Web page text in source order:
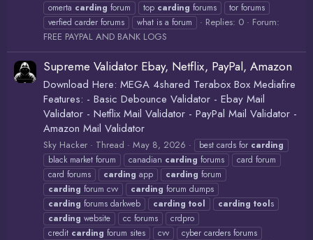
omerta carding forum top carding forums
tor forums
verfied carder forums
what is a forum Replies: 0
Forum:
FREE PAYPAL AND BANK LOGS
Supreme Validator Ebay, Netflix, PayPal, Amazon
Download Here: MEGA 4shared Terabox Box Mediafire
Features: - Basic Debounce Validator - Ebay Mail
Validator - Netflix Mail Validator - PayPal Mail Validator -
Amazon Mail Validator
Sky Hacker Thread May 8, 2026 best cards for carding
black market forum
canadian carding forums
card forum
card forums
carding app carding forum
carding forum cvv carding forum dumps
carding forums darkweb carding tool carding tools
carding website cc forums
crdpro
credit carding forum sites cvv
cyber carders forums